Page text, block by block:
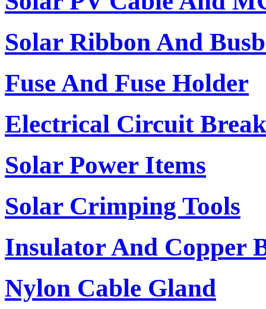
Solar Ribbon And
Fuse And Fuse Holder
Electrical Circuit
Solar Power Items
Solar Crimping Tools
Insulator And Copper
Nylon Cable Gland